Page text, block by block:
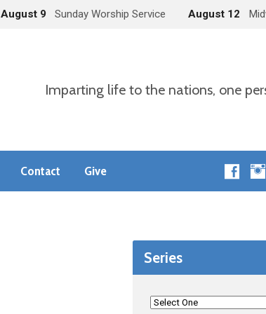
August 9 Sunday Worship Service August 12
Imparting life to the nations, one
Contact Give
Series